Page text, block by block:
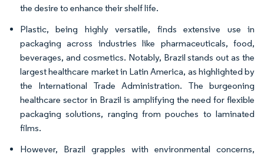
the desire to enhance their shelf life.
Plastic, being highly versatile, finds extensive use in
packaging across industries like pharmaceuticals, food,
beverages, and cosmetics. Notably, Brazil stands out as the
largest healthcare market in Latin America, as highlighted by
the International Trade Administration. The burgeoning
healthcare sector in Brazil is amplifying the need for flexible
packaging solutions, ranging from pouches to laminated
films.
However, Brazil grapples with environmental concerns,